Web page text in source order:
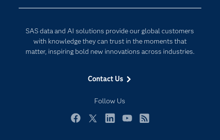
SAS data and AI solutions provide our global customers
with knowledge they can trust in the moments that
matter, inspiring bold new innovations across industries.
Contact Us
Follow Us
For Educators
Events
Newsroom
Products
Generative AI